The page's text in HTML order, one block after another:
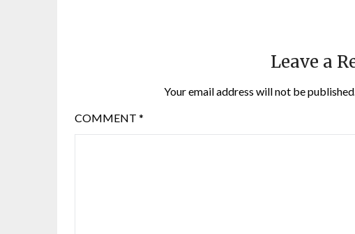
Leave a
Your email address will not be
COMMENT *